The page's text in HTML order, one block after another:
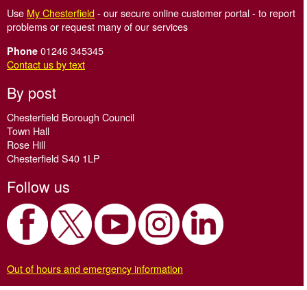
Use My Chesterfield- our secure online customer portal - to report
problems or request many of our services
Phone 01246 345345
Contact us by text
By post
Chesterfield Borough Council
Town Hall
Rose Hill
Chesterfield S40 1LP
Follow us
Out of hours and emergency information